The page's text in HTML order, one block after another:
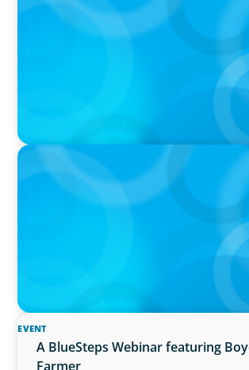
CFO-to-CEO pipeline will likely taper
economic upswing: Boyden
IN THE MEDIA
In major shift, more family offices
to fractional hiring, modular staffing
EVENT
A BlueSteps Webinar featuring
Farmer